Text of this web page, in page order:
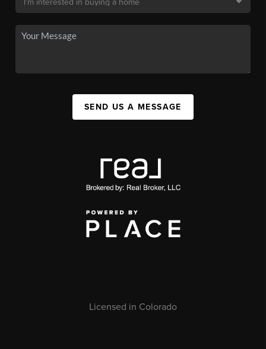
SEND US A MESSAGE
Licensed in Colorado